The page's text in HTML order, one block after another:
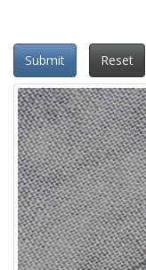
Submit Reset